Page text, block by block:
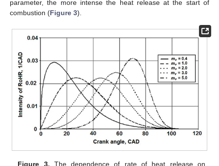
parameter, the more intense the heat release at the start of
combustion (Figure 3).
Figure 3. The dependence of rate of heat release on